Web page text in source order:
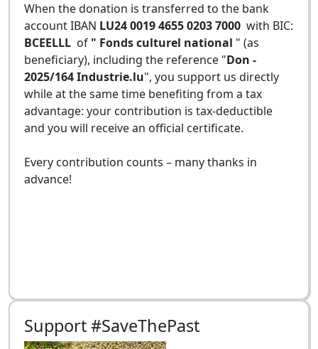
When the donation is transferred to the bank
account IBAN LU24 0019 4655 0203 7000 with BIC:
BCEELLL of " Fonds culturel national " (as
beneficiary), including the reference "Don -
2025/164 Industrie.lu", you support us directly
while at the same time benefiting from a tax
advantage: your contribution is tax-deductible
and you will receive an official certificate.
Every contribution counts – many thanks in
advance!
Support #SaveThePast